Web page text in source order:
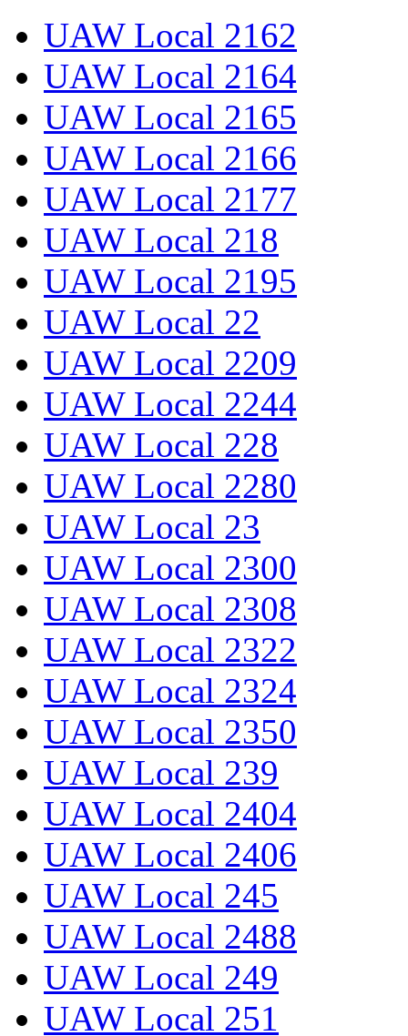
UAW Local 2162
UAW Local 2164
UAW Local 2165
UAW Local 2166
UAW Local 2177
UAW Local 218
UAW Local 2195
UAW Local 22
UAW Local 2209
UAW Local 2244
UAW Local 228
UAW Local 2280
UAW Local 23
UAW Local 2300
UAW Local 2308
UAW Local 2322
UAW Local 2324
UAW Local 2350
UAW Local 239
UAW Local 2404
UAW Local 2406
UAW Local 245
UAW Local 2488
UAW Local 249
UAW Local 251